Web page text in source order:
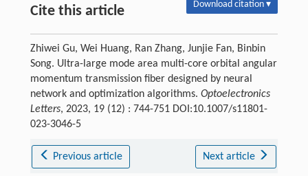
Cite this article Download citation ▾
Zhiwei Gu, Wei Huang, Ran Zhang, Junjie Fan, Binbin
Song. Ultra-large mode area multi-core orbital angular
momentum transmission fiber designed by neural
network and optimization algorithms. Optoelectronics
Letters, 2023, 19 (12) : 744-751 DOI:10.1007/s11801-
023-3046-5
Previous article Next article